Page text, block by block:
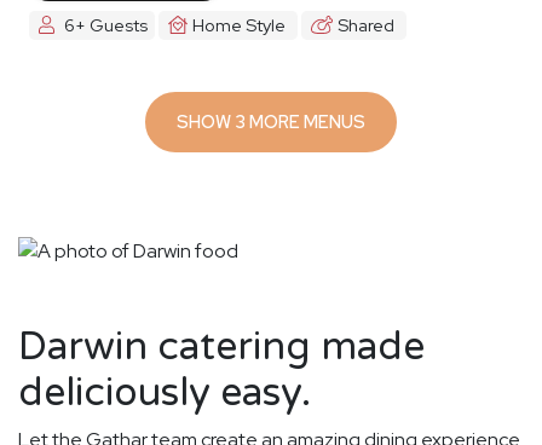
6+ Guests Home Style Shared
SHOW 3 MORE MENUS
Darwin catering made
deliciously easy.